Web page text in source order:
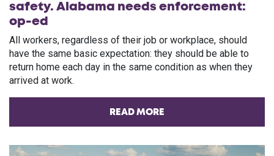
safety. Alabama needs enforcement:
op-ed
All workers, regardless of their job or workplace, should
have the same basic expectation: they should be able to
return home each day in the same condition as when they
arrived at work.
READ MORE